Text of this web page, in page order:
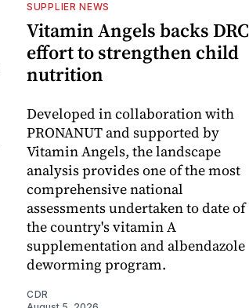
SUPPLIER NEWS
Vitamin Angels backs DRC
effort to strengthen child
nutrition
Developed in collaboration with
PRONANUT and supported by
Vitamin Angels, the landscape
analysis provides one of the most
comprehensive national
assessments undertaken to date of
the country's vitamin A
supplementation and albendazole
deworming program.
CDR